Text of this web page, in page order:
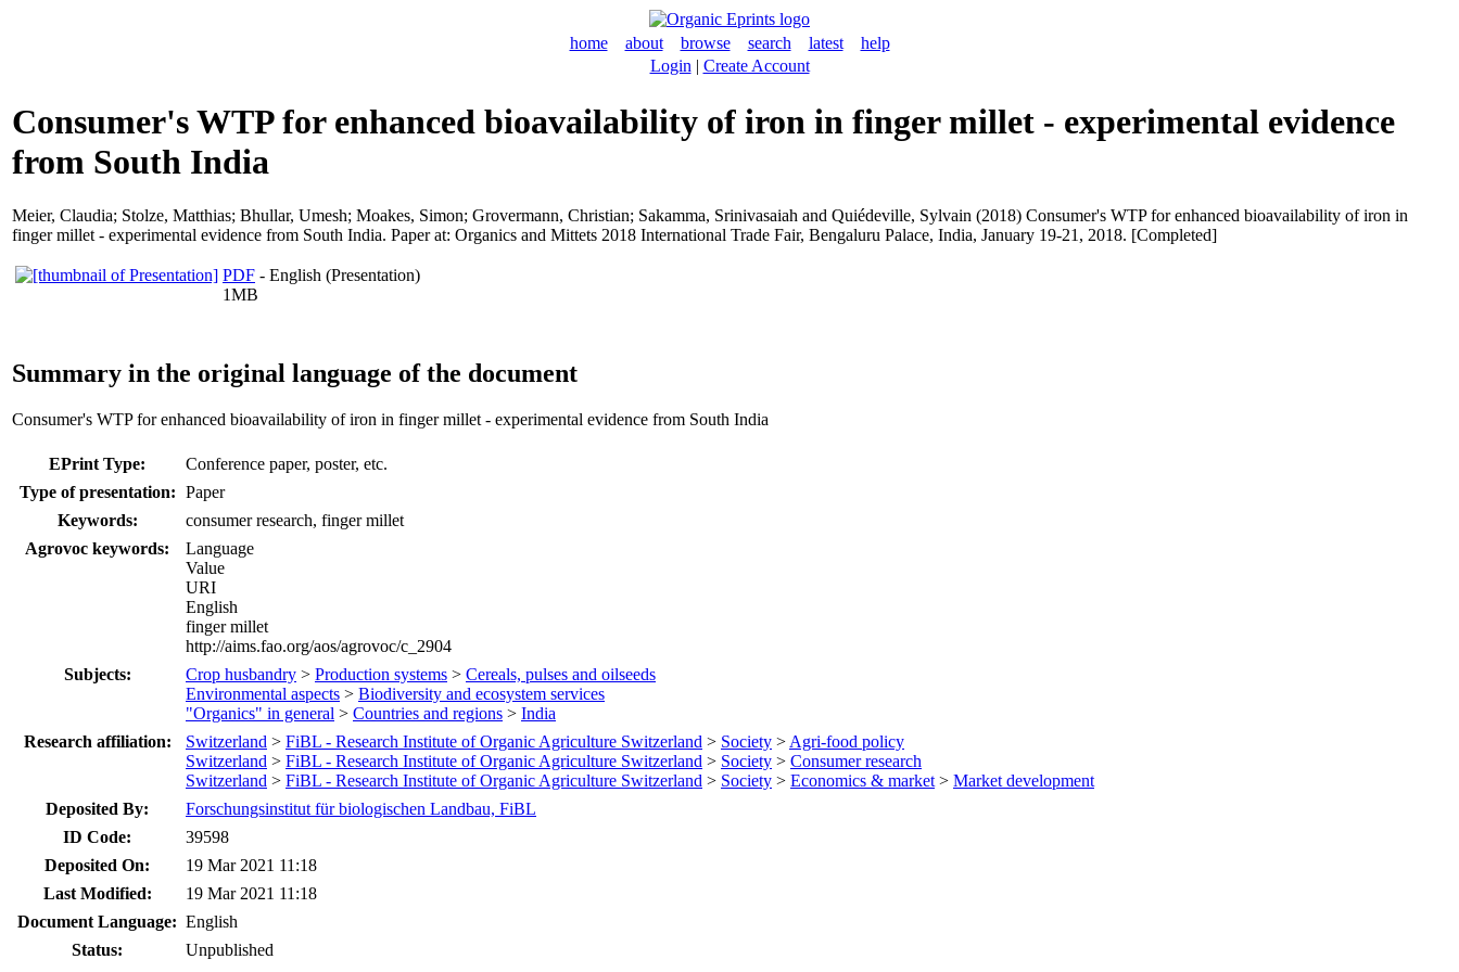
home about browse search latest
help
Login | Create Account
Consumer's WTP for enhanced bioavailability of iron in finger millet - experimental evidence
from South India
Meier, Claudia; Stolze, Matthias; Bhullar, Umesh; Moakes, Simon; Grovermann, Christian; Sakamma, Srinivasaiah and Quiédeville, Sylvain (2018) Consumer's WTP for enhanced bioavailability of iron in
finger millet - experimental evidence from South India. Paper at: Organics and Mittets 2018 International Trade Fair, Bengaluru Palace, India, January 19-21, 2018. [Completed]
PDF - English (Presentation)
1MB
Summary in the original language of the document
Consumer's WTP for enhanced bioavailability of iron in finger millet - experimental evidence from South India
EPrint Type:
Conference paper, poster, etc.
Type of presentation: Paper
Keywords:
consumer research, finger millet
Agrovoc keywords:
Language
Value
URI
English
finger millet
http://aims.fao.org/aos/agrovoc/c_2904
Subjects:
Crop husbandry > Production systems > Cereals, pulses and oilseeds
Environmental aspects > Biodiversity and ecosystem services
"Organics" in general > Countries and regions > India
Research affiliation:
Switzerland > FiBL - Research Institute of Organic Agriculture Switzerland > Society > Agri-food policy
Switzerland > FiBL - Research Institute of Organic Agriculture Switzerland > Society > Consumer research
Switzerland > FiBL - Research Institute of Organic Agriculture Switzerland > Society > Economics & market > Market development
Deposited By:
Forschungsinstitut für biologischen Landbau, FiBL
ID Code:
39598
Deposited On:
19 Mar 2021 11:18
Last Modified:
19 Mar 2021 11:18
Document Language: English
Status:
Unpublished